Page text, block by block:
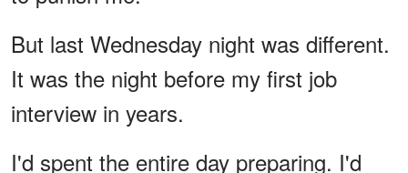
But last Wednesday night was different.
It was the night before my first job
interview in years.
I'd spent the entire day preparing. I'd